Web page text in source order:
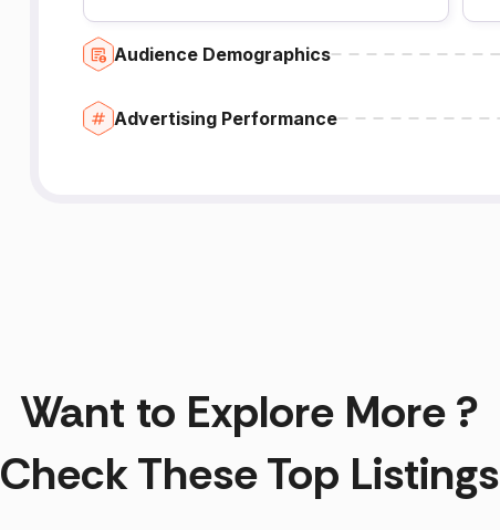
Audience Demographics
Advertising Performance
Want to Explore More ?
Check These Top Listings